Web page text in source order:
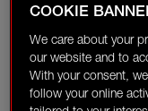
COOKIE
We care about your
our website and to
With your consent,
follow your online